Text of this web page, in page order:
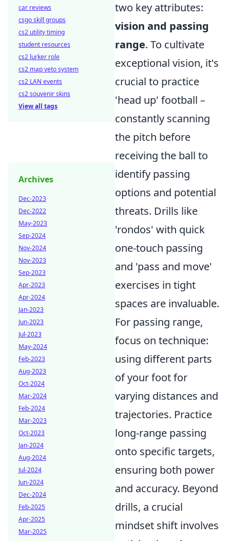
two key attributes:
vision and passing
range. To cultivate
exceptional vision, it's
crucial to practice
'head up' football –
constantly scanning
the pitch before
receiving the ball to
identify passing
options and potential
threats. Drills like
'rondos' with quick
one-touch passing
and 'pass and move'
exercises in tight
spaces are invaluable.
For passing range,
focus on technique:
using different parts
of your foot for
varying distances and
trajectories. Practice
long-range passing
onto specific targets,
ensuring both power
and accuracy. Beyond
drills, a crucial
mindset shift involves
car reviews
csgo skill groups
cs2 utility timing
student resources
cs2 lurker role
cs2 map veto system
cs2 LAN events
cs2 souvenir skins
View all tags
Archives
Dec-2023
Dec-2022
May-2023
Sep-2024
Nov-2024
Nov-2023
Sep-2023
Apr-2023
Apr-2024
Jan-2023
Jun-2023
Jul-2023
May-2024
Feb-2023
Aug-2023
Oct-2024
Mar-2024
Feb-2024
Mar-2023
Oct-2023
Jan-2024
Aug-2024
Jul-2024
Jun-2024
Dec-2024
Feb-2025
Apr-2025
Mar-2025